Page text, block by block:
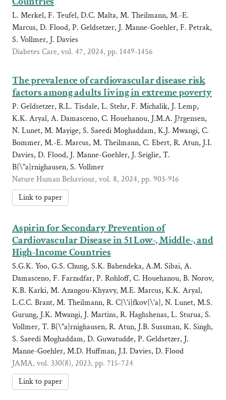
L. Merkel, F. Teufel, D.C. Malta, M. Theilmann, M.-E.
Marcus, D. Flood, P. Geldsetzer, J. Manne-Goehler, F. Petrak,
S. Vollmer, J. Davies
Diabetes Care, vol. 47, 2024, pp. 1449-1456
The prevalence of cardiovascular disease risk
factors among adults living in extreme poverty
P. Geldsetzer, R.L. Tisdale, L. Stehr, F. Michalik, J. Lemp,
K.K. Aryal, A. Damasceno, C. Houehanou, J.M.A. J?rgensen,
N. Lunet, M. Mayige, S. Saeedi Moghaddam, K.J. Mwangi, C.
Bommer, M.-E. Marcus, M. Theilmann, C. Ebert, R. Atun, J.I.
Davies, D. Flood, J. Manne-Goehler, J. Seiglie, T.
B{\"a}rnighausen, S. Vollmer
Nature Human Behaviour, vol. 8, 2024, pp. 903-916
Link to paper
Aspirin for Secondary Prevention of
Cardiovascular Disease in 51 Low-, Middle-, and
High-Income Countries
S.G.K. Yoo, G.S. Chung, S.K. Bahendeka, A.M. Sibai, A.
Damasceno, F. Farzadfar, P. Rohloff, C. Houehanou, B. Norov,
K.B. Karki, M. Azangou-Khyavy, M.E. Marcus, K.K. Aryal,
L.C.C. Brant, M. Theilmann, R. C{\'i}fkov{\'a}, N. Lunet, M.S.
Gurung, J.K. Mwangi, J. Martins, R. Haghshenas, L. Sturua, S.
Vollmer, T. B{\"a}rnighausen, R. Atun, J.B. Sussman, K. Singh,
S. Saeedi Moghaddam, D. Guwatudde, P. Geldsetzer, J.
Manne-Goehler, M.D. Huffman, J.I. Davies, D. Flood
JAMA, vol. 330(8), 2023, pp. 715-724
Link to paper